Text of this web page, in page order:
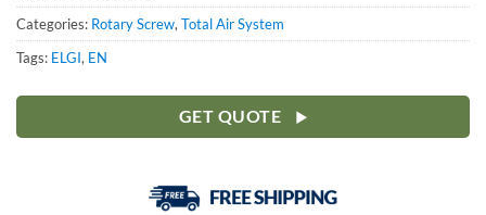
Categories: Rotary Screw, Total Air System
Tags: ELGI, EN
GET QUOTE